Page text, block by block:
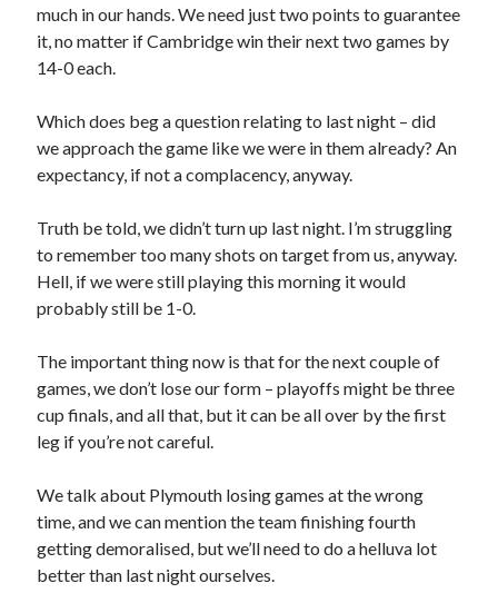
much in our hands. We need just two points to guarantee
it, no matter if Cambridge win their next two games by
14-0 each.
Which does beg a question relating to last night – did
we approach the game like we were in them already? An
expectancy, if not a complacency, anyway.
Truth be told, we didn’t turn up last night. I’m struggling
to remember too many shots on target from us, anyway.
Hell, if we were still playing this morning it would
probably still be 1-0.
The important thing now is that for the next couple of
games, we don’t lose our form – playoffs might be three
cup finals, and all that, but it can be all over by the first
leg if you’re not careful.
We talk about Plymouth losing games at the wrong
time, and we can mention the team finishing fourth
getting demoralised, but we’ll need to do a helluva lot
better than last night ourselves.